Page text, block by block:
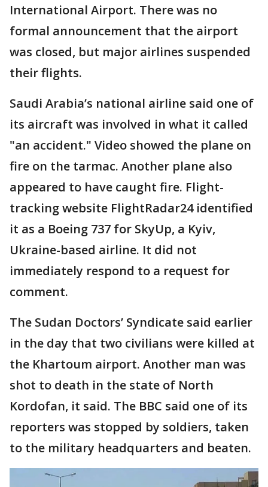
International Airport. There was no
formal announcement that the airport
was closed, but major airlines suspended
their flights.
Saudi Arabia’s national airline said one of
its aircraft was involved in what it called
"an accident." Video showed the plane on
fire on the tarmac. Another plane also
appeared to have caught fire. Flight-
tracking website FlightRadar24 identified
it as a Boeing 737 for SkyUp, a Kyiv,
Ukraine-based airline. It did not
immediately respond to a request for
comment.
The Sudan Doctors’ Syndicate said earlier
in the day that two civilians were killed at
the Khartoum airport. Another man was
shot to death in the state of North
Kordofan, it said. The BBC said one of its
reporters was stopped by soldiers, taken
to the military headquarters and beaten.